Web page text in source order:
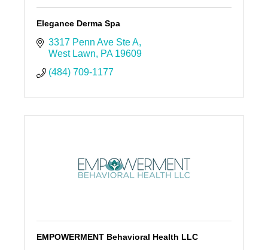
Elegance Derma Spa
3317 Penn Ave Ste A
West Lawn
PA 19609
(484) 709-1177
EMPOWERMENT Behavioral Health LLC